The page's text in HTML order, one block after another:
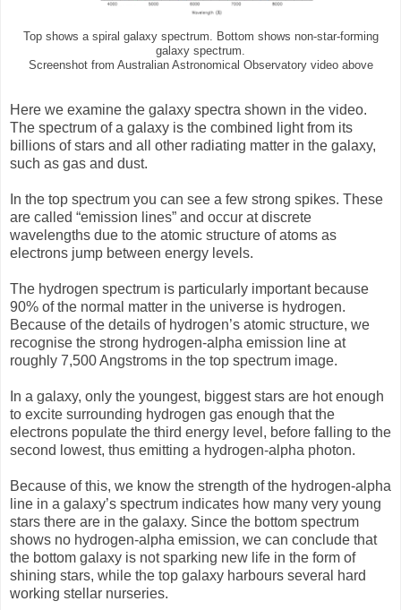
Top shows a spiral galaxy spectrum. Bottom shows non-star-forming
galaxy spectrum.
Screenshot from Australian Astronomical Observatory video above
Here we examine the galaxy spectra shown in the video.
The spectrum of a galaxy is the combined light from its
billions of stars and all other radiating matter in the galaxy,
such as gas and dust.
In the top spectrum you can see a few strong spikes. These
are called “emission lines” and occur at discrete
wavelengths due to the atomic structure of atoms as
electrons jump between energy levels.
The hydrogen spectrum is particularly important because
90% of the normal matter in the universe is hydrogen.
Because of the details of hydrogen’s atomic structure, we
recognise the strong hydrogen-alpha emission line at
roughly 7,500 Angstroms in the top spectrum image.
In a galaxy, only the youngest, biggest stars are hot enough
to excite surrounding hydrogen gas enough that the
electrons populate the third energy level, before falling to the
second lowest, thus emitting a hydrogen-alpha photon.
Because of this, we know the strength of the hydrogen-alpha
line in a galaxy’s spectrum indicates how many very young
stars there are in the galaxy. Since the bottom spectrum
shows no hydrogen-alpha emission, we can conclude that
the bottom galaxy is not sparking new life in the form of
shining stars, while the top galaxy harbours several hard
working stellar nurseries.